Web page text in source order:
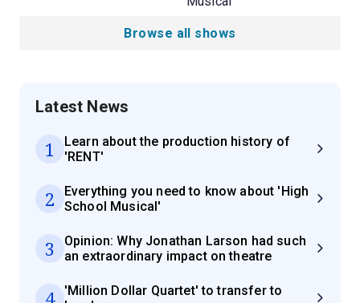
Browse all shows
Latest News
1
Learn about the production history of
'RENT'
2
Everything you need to know about 'High
School Musical'
3
Opinion: Why Jonathan Larson had such
an extraordinary impact on theatre
4
'Million Dollar Quartet' to transfer to